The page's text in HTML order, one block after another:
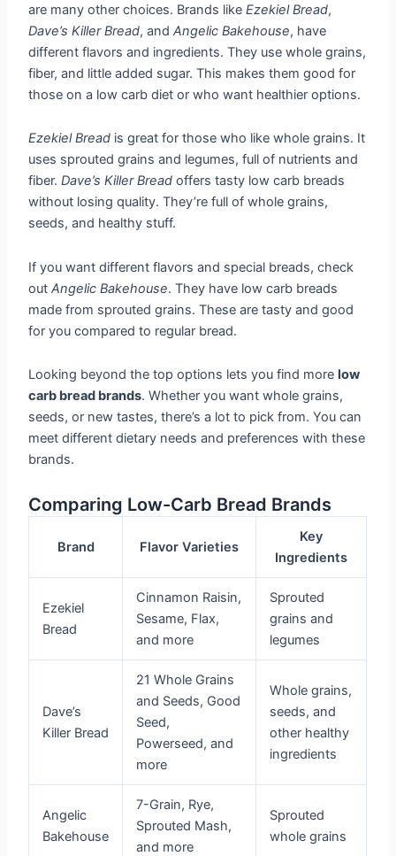
are many other choices. Brands likeEzekiel Bread,
Dave’s Killer Bread, andAngelic Bakehouse, have
different flavors and ingredients. They use whole grains,
fiber, and little added sugar. This makes them good for
those on a low carb diet or who want healthier options.
Ezekiel Bread is great for those who like whole grains. It
uses sprouted grains and legumes, full of nutrients and
fiber.Dave’s Killer Bread offers tasty low carb breads
without losing quality. They’re full of whole grains,
seeds, and healthy stuff.
If you want different flavors and special breads, check
outAngelic Bakehouse. They have low carb breads
made from sprouted grains. These are tasty and good
for you compared to regular bread.
Looking beyond the top options lets you find morelow
carb bread brands. Whether you want whole grains,
seeds, or new tastes, there’s a lot to pick from. You can
meet different dietary needs and preferences with these
brands.
Comparing Low-Carb Bread Brands
Brand Flavor Varieties
Key
Ingredients
Ezekiel
Bread
Cinnamon Raisin,
Sesame, Flax,
and more
Sprouted
grains and
legumes
Dave’s
Killer Bread
21 Whole Grains
and Seeds, Good
Seed,
Powerseed, and
more
Whole grains,
seeds, and
other healthy
ingredients
Angelic
Bakehouse
7-Grain, Rye,
Sprouted Mash,
and more
Sprouted
whole grains